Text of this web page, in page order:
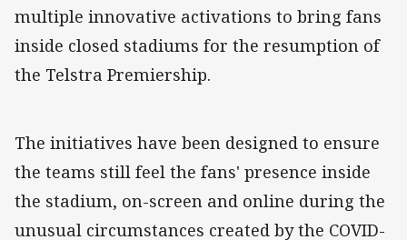
multiple innovative activations to bring fans
inside closed stadiums for the resumption of
the Telstra Premiership.
The initiatives have been designed to ensure
the teams still feel the fans' presence inside
the stadium, on-screen and online during the
unusual circumstances created by the COVID-